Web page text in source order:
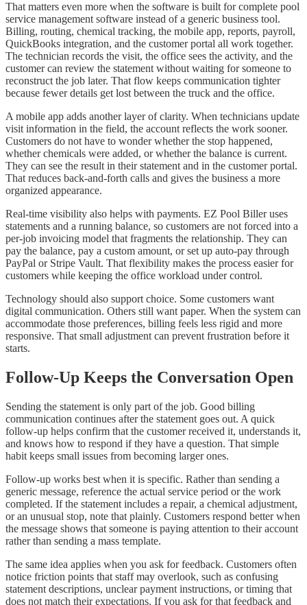
That matters even more when the software is built for complete pool
service management software instead of a generic business tool.
Billing, routing, chemical tracking, the mobile app, reports, payroll,
QuickBooks integration, and the customer portal all work together.
The technician records the visit, the office sees the activity, and the
customer can review the statement without waiting for someone to
reconstruct the job later. That flow keeps communication tighter
because fewer details get lost between the truck and the office.
A mobile app adds another layer of clarity. When technicians update
visit information in the field, the account reflects the work sooner.
Customers do not have to wonder whether the stop happened,
whether chemicals were added, or whether the balance is current.
They can see the result in their statement and in the customer portal.
That reduces back-and-forth calls and gives the business a more
organized appearance.
Real-time visibility also helps with payments. EZ Pool Biller uses
statements and a running balance, so customers are not forced into a
per-job invoicing model that fragments the relationship. They can
pay the balance, pay a custom amount, or set up auto-pay through
PayPal or Stripe Vault. That flexibility makes the process easier for
customers while keeping the office workload under control.
Technology should also support choice. Some customers want
digital communication. Others still want paper. When the system can
accommodate those preferences, billing feels less rigid and more
responsive. That small adjustment can prevent frustration before it
starts.
Follow-Up Keeps the Conversation Open
Sending the statement is only part of the job. Good billing
communication continues after the statement goes out. A quick
follow-up helps confirm that the customer received it, understands it,
and knows how to respond if they have a question. That simple
habit keeps small issues from becoming larger ones.
Follow-up works best when it is specific. Rather than sending a
generic message, reference the actual service period or the work
completed. If the statement includes a repair, a chemical adjustment,
or an unusual stop, note that plainly. Customers respond better when
the message shows that someone is paying attention to their account
rather than sending a mass template.
The same idea applies when you ask for feedback. Customers often
notice friction points that staff may overlook, such as confusing
statement descriptions, unclear payment instructions, or timing that
does not match their expectations. If you ask for that feedback and